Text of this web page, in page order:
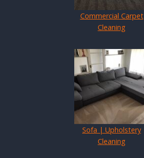
Commercial Carpet
Cleaning
Sofa | Upholstery
Cleaning